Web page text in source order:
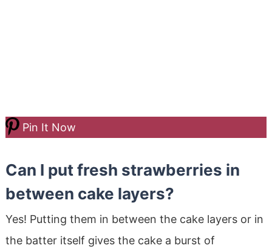
Pin It Now
Can I put fresh strawberries in
between cake layers?
Yes! Putting them in between the cake layers or in
the batter itself gives the cake a burst of